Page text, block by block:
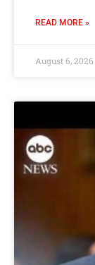
READ MORE »
August 6, 2026